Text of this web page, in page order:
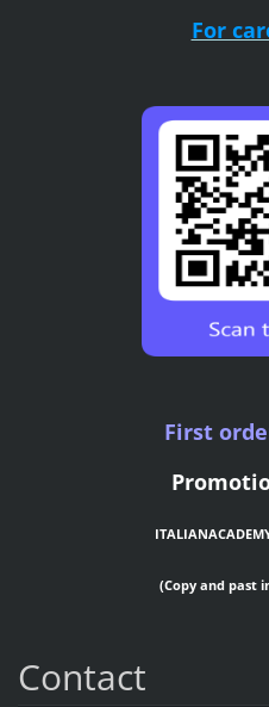
For
First
(Copy and past
Contact